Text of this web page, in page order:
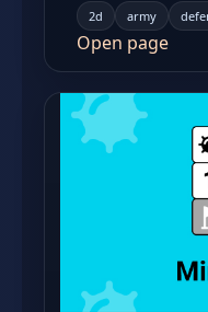
2d army
Open page